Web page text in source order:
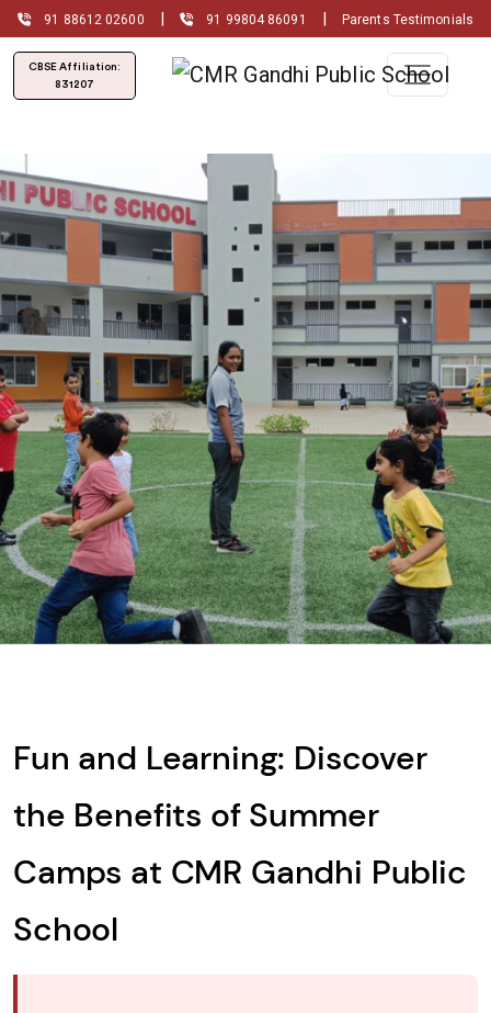
91 88612 02600 | 91 99804 86091 | Parents Testimonials
CBSE Affiliation:
831207
Fun and Learning: Discover
the Benefits of Summer
Camps at CMR Gandhi Public
School
(2026-2027)
What is
Solve
in
image
continue.